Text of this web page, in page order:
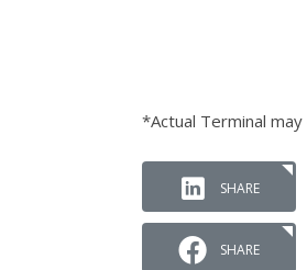
*Actual Terminal
SHARE
SHARE